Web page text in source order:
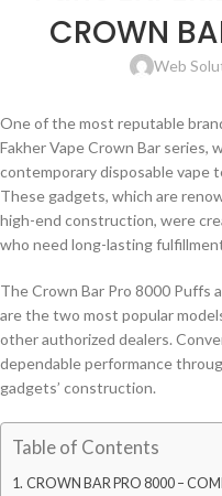
CROWN
Web
One of the most reputable
Fakher Vape Crown Bar series,
contemporary disposable vape
These gadgets, which are
high-end construction, were
who need long-lasting
The Crown Bar Pro 8000 Puffs
are the two most popular
other authorized dealers.
dependable performance
gadgets’ construction.
Table of Contents
CROWN BAR PRO 8000 –